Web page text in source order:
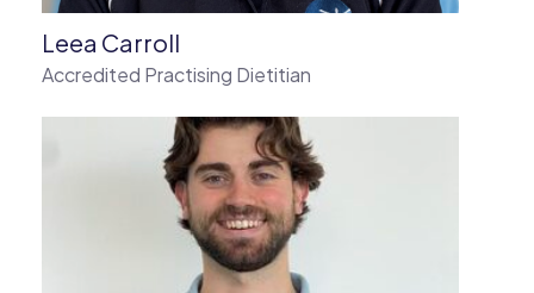
Leea Carroll
Accredited Practising Dietitian